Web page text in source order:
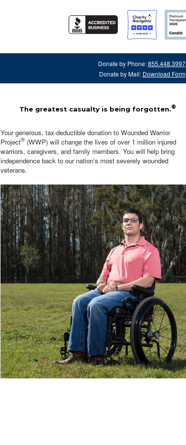
Donate by Phone:855.448.3997
Donate by Mail: Download Form
The greatest casualty is being forgotten.®
Your generous, tax-deductible donation to Wounded Warrior
Project® (WWP) will change the lives of over 1 million injured
warriors, caregivers, and family members. You will help bring
independence back to our nation’s most severely wounded
veterans.